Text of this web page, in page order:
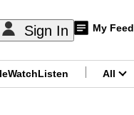
Sign In My Feed
WatchListen All